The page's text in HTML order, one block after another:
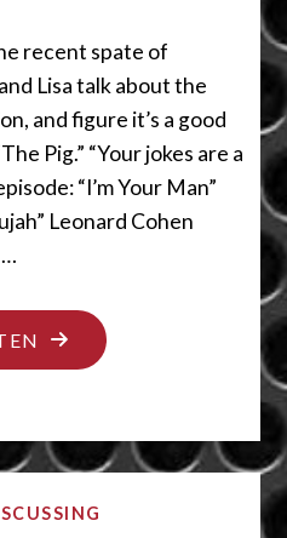
recent spate of
Lisa talk about the
and figure it’s a good
Pig.” “Your jokes are a
“I’m Your Man”
Leonard Cohen
…
"THE
PIGETH